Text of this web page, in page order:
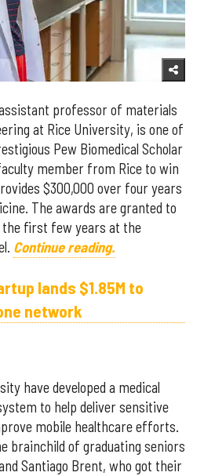
professor of materials
at Rice University, is one of
Pew Biomedical Scholar
member from Rice to win
$300,000 over four years
The awards are granted to
first few years at the
Continue reading.
lands $1.85M to
network
have developed a medical
to help deliver sensitive
mobile healthcare efforts.
brainchild of graduating seniors
Santiago Brent, who got their